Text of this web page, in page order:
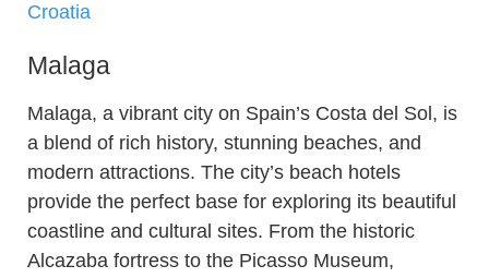
Croatia
Malaga
Malaga, a vibrant city on Spain’s Costa del Sol, is
a blend of rich history, stunning beaches, and
modern attractions. The city’s beach hotels
provide the perfect base for exploring its beautiful
coastline and cultural sites. From the historic
Alcazaba fortress to the Picasso Museum,